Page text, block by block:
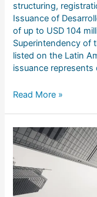
structuring,
Issuance of
of up to USD 104
Superintendency of
listed on the Latin
issuance
Read More »